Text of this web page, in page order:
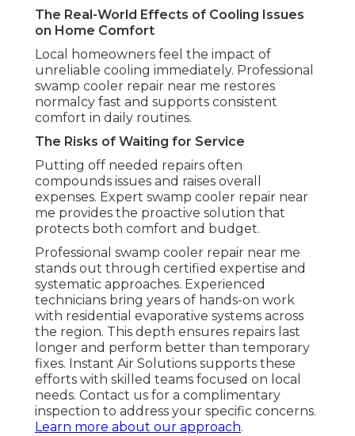
The Real-World Effects of Cooling Issues
on Home Comfort
Local homeowners feel the impact of
unreliable cooling immediately. Professional
swamp cooler repair near me restores
normalcy fast and supports consistent
comfort in daily routines.
The Risks of Waiting for Service
Putting off needed repairs often
compounds issues and raises overall
expenses. Expert swamp cooler repair near
me provides the proactive solution that
protects both comfort and budget.
Professional swamp cooler repair near me
stands out through certified expertise and
systematic approaches. Experienced
technicians bring years of hands-on work
with residential evaporative systems across
the region. This depth ensures repairs last
longer and perform better than temporary
fixes. Instant Air Solutions supports these
efforts with skilled teams focused on local
needs. Contact us for a complimentary
inspection to address your specific concerns.
Learn more about our approach.